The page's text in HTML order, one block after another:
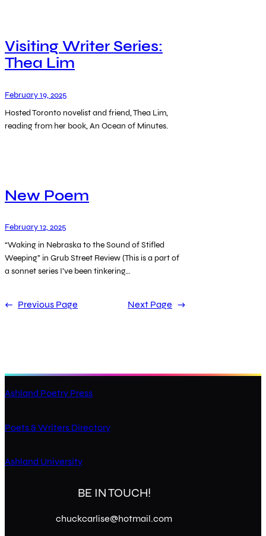
Visiting Writer Series:
Thea Lim
February 19, 2025
Hosted Toronto novelist and friend, Thea Lim,
reading from her book, An Ocean of Minutes.
New Poem
February 12, 2025
“Waking in Nebraska to the Sound of Stifled
Weeping” in Grub Street Review (This is a part of
a sonnet series I’ve been tinkering…
← Previous Page Next Page →
Ashland Poetry Press
Poets & Writers Directory
Ashland University
BE IN TOUCH!
chuckcarlise@hotmail.com